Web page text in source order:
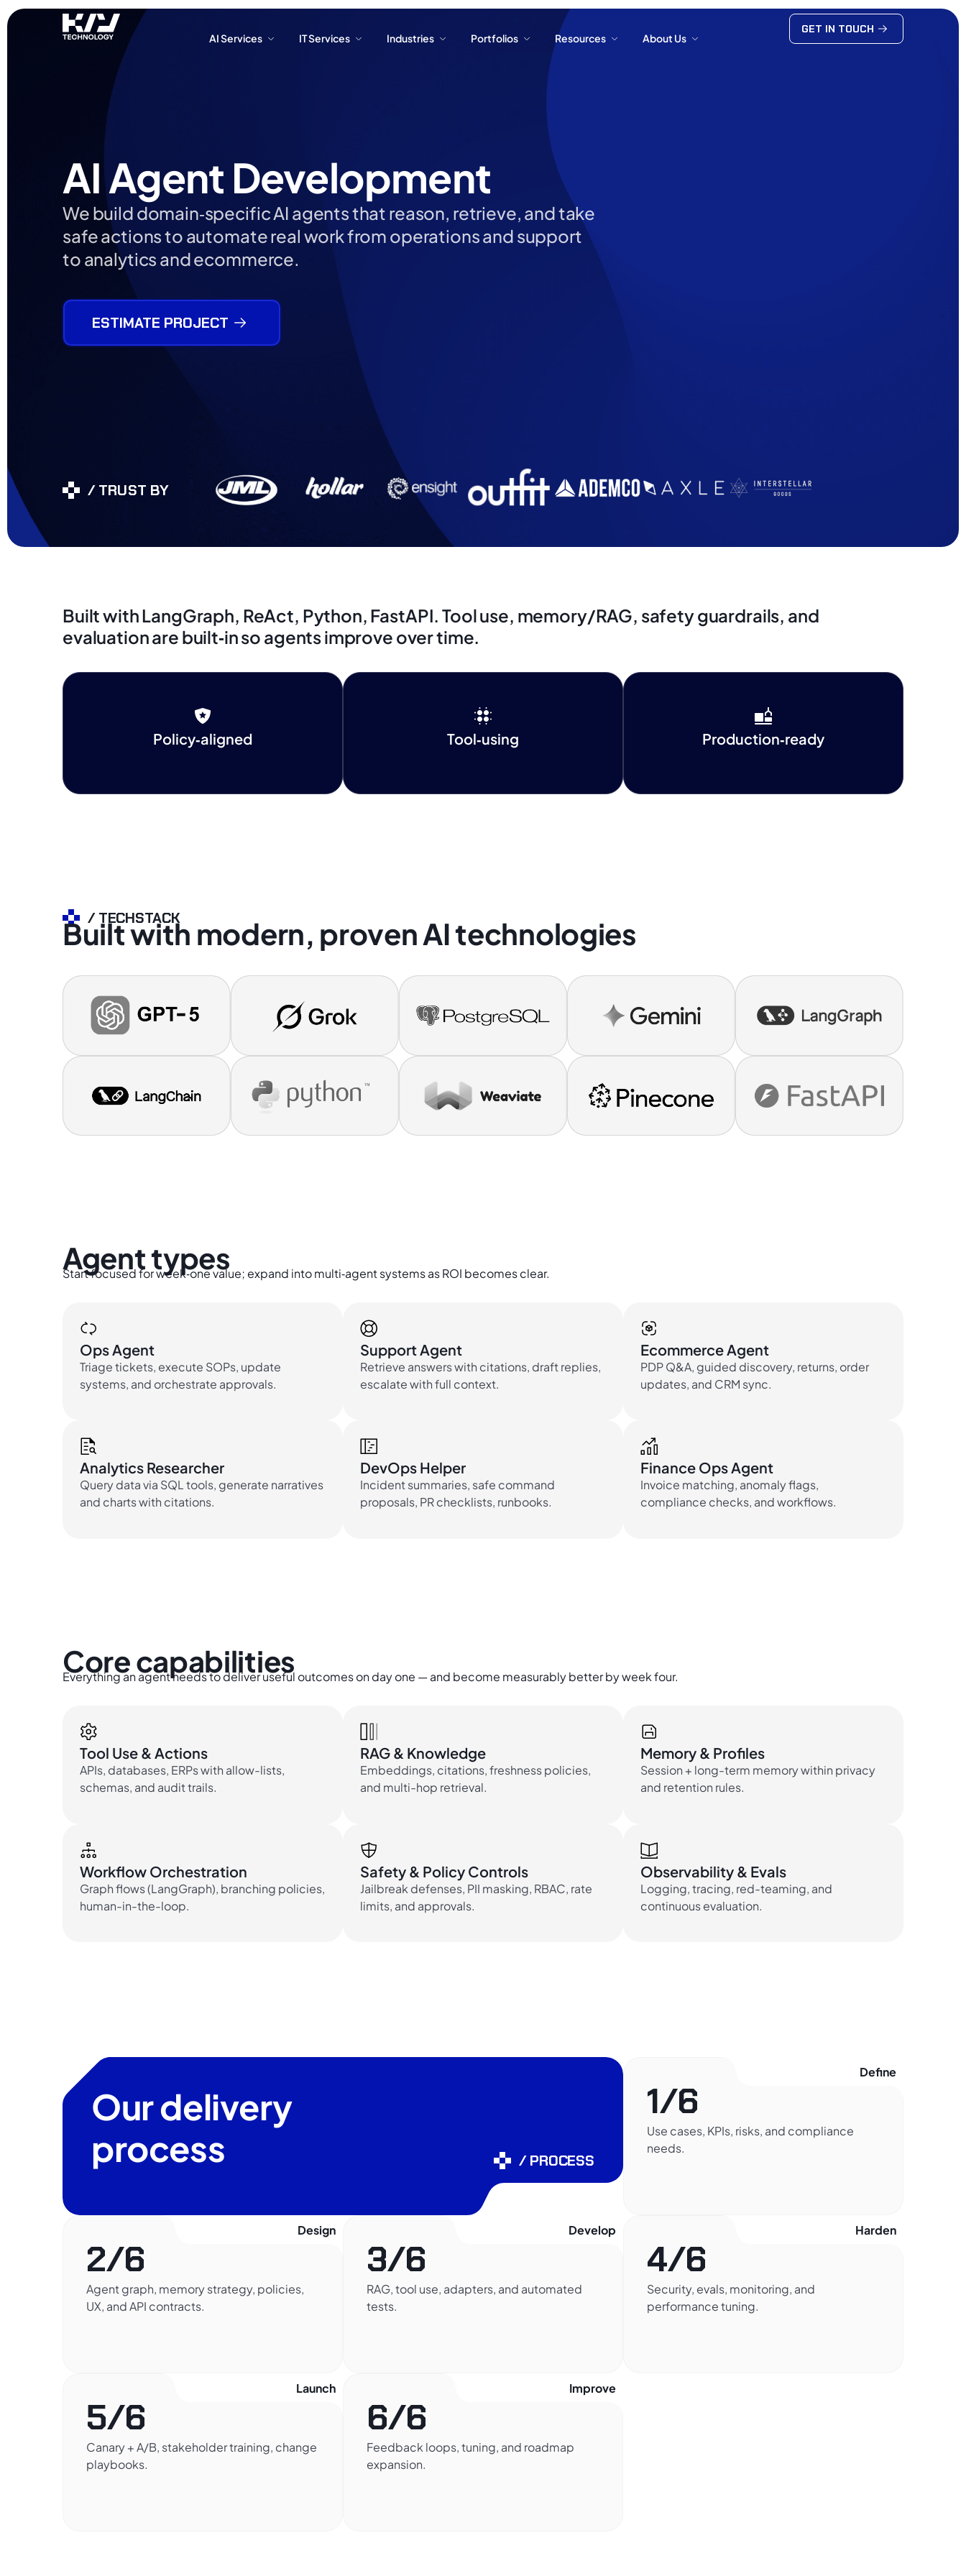
GET IN TOUCH
AI Services IT Services Industries Portfolios Resources About Us
GET IN TOUCH
AI Agent Development
We build domain‑specific AI agents that reason, retrieve, and take
safe actions to automate real work from operations and support
to analytics and ecommerce.
ESTIMATE PROJECT
/ TRUST BY
Built with LangGraph, ReAct, Python, FastAPI. Tool use, memory/RAG, safety guardrails, and
evaluation are built‑in so agents improve over time.
Policy‑aligned Tool‑using Production‑ready
/ TECHSTACK
Built with modern, proven AI technologies
Agent types
Start focused for week‑one value; expand into multi‑agent systems as ROI becomes clear.
Ops Agent
Triage tickets, execute SOPs, update
systems, and orchestrate approvals.
Support Agent
Retrieve answers with citations, draft replies,
escalate with full context.
Ecommerce Agent
PDP Q&A, guided discovery, returns, order
updates, and CRM sync.
Analytics Researcher
Query data via SQL tools, generate narratives
and charts with citations.
DevOps Helper
Incident summaries, safe command
proposals, PR checklists, runbooks.
Finance Ops Agent
Invoice matching, anomaly flags,
compliance checks, and workflows.
Core capabilities
Everything an agent needs to deliver useful outcomes on day one — and become measurably better by week four.
Tool Use & Actions
APIs, databases, ERPs with allow-lists,
schemas, and audit trails.
RAG & Knowledge
Embeddings, citations, freshness policies,
and multi-hop retrieval.
Memory & Profiles
Session + long-term memory within privacy
and retention rules.
Workflow Orchestration
Graph flows (LangGraph), branching policies,
human-in-the-loop.
Safety & Policy Controls
Jailbreak defenses, PII masking, RBAC, rate
limits, and approvals.
Observability & Evals
Logging, tracing, red-teaming, and
continuous evaluation.
Our delivery
process
/ PROCESS
1/6
Use cases, KPIs, risks, and compliance
needs.
Define
2/6
Agent graph, memory strategy, policies,
UX, and API contracts.
Design
3/6
RAG, tool use, adapters, and automated
tests.
Develop
4/6
Security, evals, monitoring, and
performance tuning.
Harden
5/6
Canary + A/B, stakeholder training, change
playbooks.
Launch
6/6
Feedback loops, tuning, and roadmap
expansion.
Improve